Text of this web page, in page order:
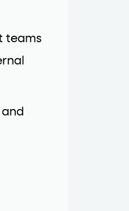
teams